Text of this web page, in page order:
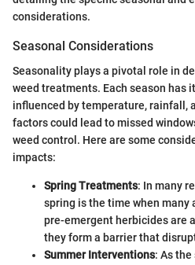
considerations.
Seasonal Considerations
Seasonality plays a pivotal role in
weed treatments. Each season has
influenced by temperature, rainfall,
factors could lead to missed
weed control. Here are some
impacts:
Spring Treatments: In many
spring is the time when many
pre-emergent herbicides are
they form a barrier that
Summer Interventions: As the